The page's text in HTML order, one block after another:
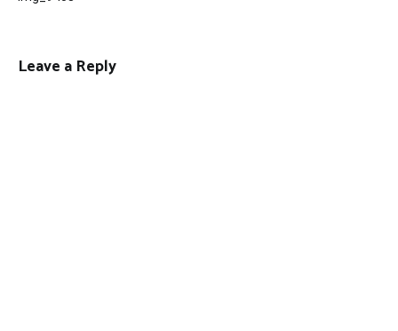
navigation
Leave a Reply